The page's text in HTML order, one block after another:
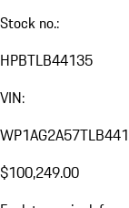
Stock no.:
HPBTLB44135
VIN:
$100,249.00